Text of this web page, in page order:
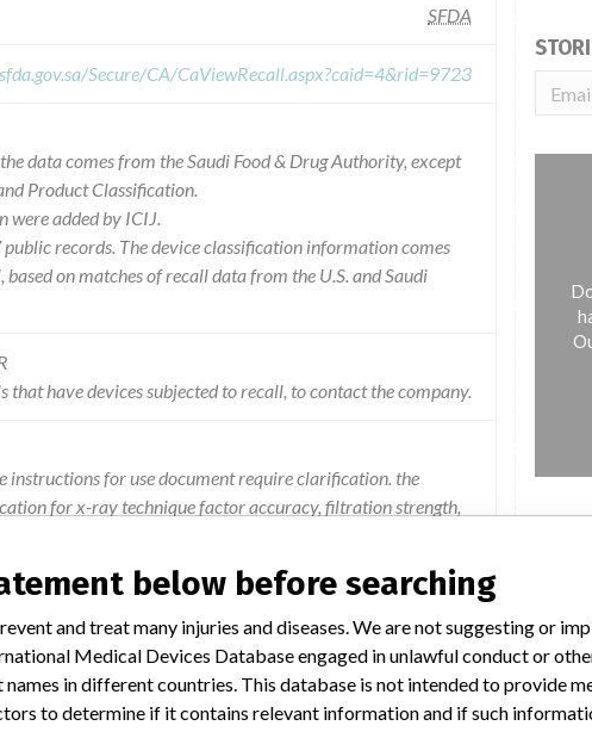
SFDA
Secure/CA/CaViewRecall.aspx?caid=4&rid=9723
data comes from the Saudi Food & Drug Authority, except
Product Classification.
were added by ICIJ.
records. The device classification information comes
on matches of recall data from the U.S. and Saudi
that have devices subjected to recall, to contact the company.
instructions for use document require clarification. the
for x-ray technique factor accuracy, filtration strength,
and tube housing cooling curves. 2. radiation
the accuracy specifications of the air kerma displays do
x-ray technique factor display accuracy related to ma
4. x-ray generator and motion batteries require
shipment.
treat
other
same
below before searching
and treat many injuries and diseases. We are not suggesting or
Medical Devices Database engaged in unlawful conduct or
in different countries. This database is not intended to provide
to determine if it contains relevant information and if such